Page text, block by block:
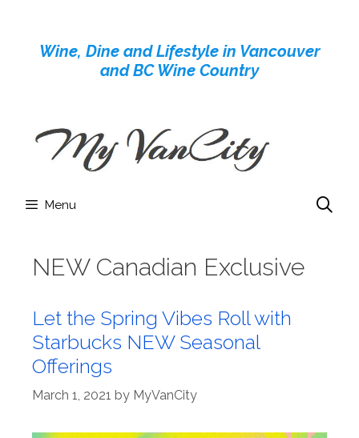
contentWine, Dine and Lifestyle in Vancouver
and BC Wine Country
Menu
NEW Canadian Exclusive
Let the Spring Vibes Roll with
Starbucks NEW Seasonal
Offerings
March 1, 2021 by MyVanCity